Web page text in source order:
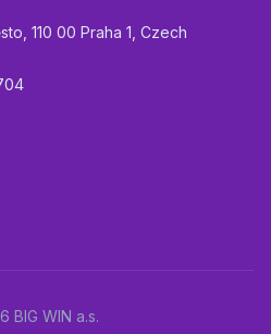
110 00 Praha 1, Czech
BIG WIN a.s.